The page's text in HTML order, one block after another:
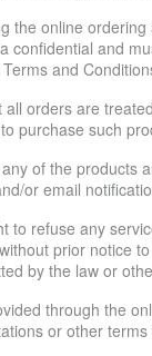
the online
confidential and
and
orders are
purchase such
of the products
or email
to refuse any
prior notice
by the law or
through the
or other